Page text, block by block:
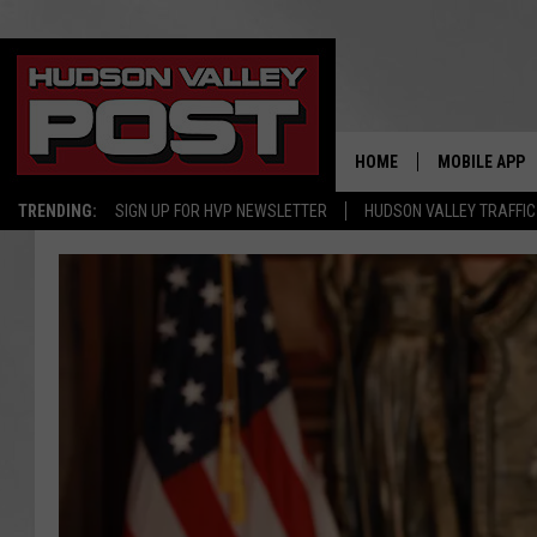
TRENDING: SIGN UP FOR HVP NEWSLETTER HUDSON VALLEY TRAFFIC
HOME MOBILE APP